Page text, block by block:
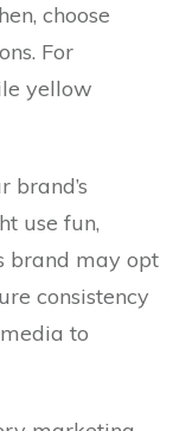
choose
For
yellow
brand’s
use fun,
brand may opt
consistency
to